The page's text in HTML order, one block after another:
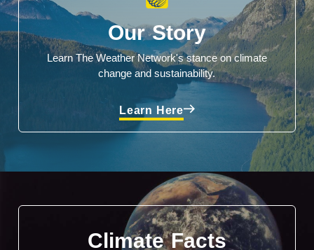
Our Story
Learn The Weather Network's stance on climate
change and sustainability.
Learn Here
Climate Facts